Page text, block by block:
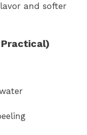
and softer